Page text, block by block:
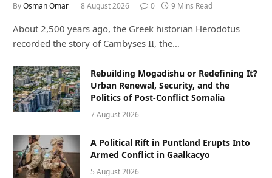
ByOsman Omar 8 August 2026 0 9 Mins Read
About 2,500 years ago, the Greek historian Herodotus
recorded the story of Cambyses II, the…
Rebuilding Mogadishu or Redefining It?
Urban Renewal, Security, and the
Politics of Post-Conflict Somalia
7 August 2026
A Political Rift in Puntland Erupts Into
Armed Conflict in Gaalkacyo
5 August 2026